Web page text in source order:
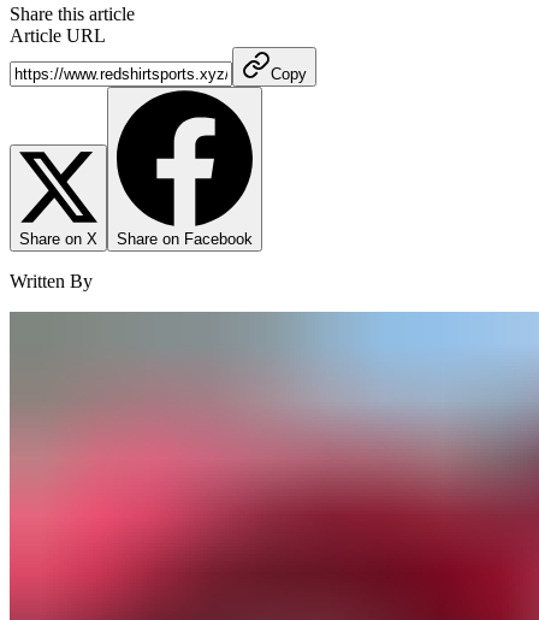
Share this article
Article URL
Copy
Share on X Share on Facebook
Written By